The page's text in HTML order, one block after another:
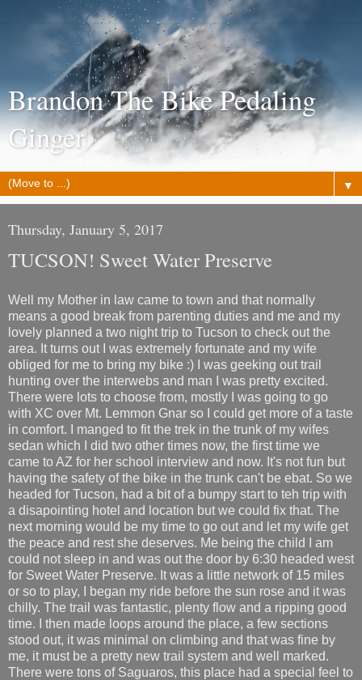
Brandon The Bike Pedaling
Ginger
▼
Thursday, January 5, 2017
TUCSON! Sweet Water Preserve
Well my Mother in law came to town and that normally
means a good break from parenting duties and me and my
lovely planned a two night trip to Tucson to check out the
area. It turns out I was extremely fortunate and my wife
obliged for me to bring my bike :) I was geeking out trail
hunting over the interwebs and man I was pretty excited.
There were lots to choose from, mostly I was going to go
with XC over Mt. Lemmon Gnar so I could get more of a taste
in comfort. I manged to fit the trek in the trunk of my wifes
sedan which I did two other times now, the first time we
came to AZ for her school interview and now. It's not fun but
having the safety of the bike in the trunk can't be ebat. So we
headed for Tucson, had a bit of a bumpy start to teh trip with
a disapointing hotel and location but we could fix that. The
next morning would be my time to go out and let my wife get
the peace and rest she deserves. Me being the child I am
could not sleep in and was out the door by 6:30 headed west
for Sweet Water Preserve. It was a little network of 15 miles
or so to play, I began my ride before the sun rose and it was
chilly. The trail was fantastic, plenty flow and a ripping good
time. I then made loops around the place, a few sections
stood out, it was minimal on climbing and that was fine by
me, it must be a pretty new trail system and well marked.
There were tons of Saguaros, this place had a special feel to